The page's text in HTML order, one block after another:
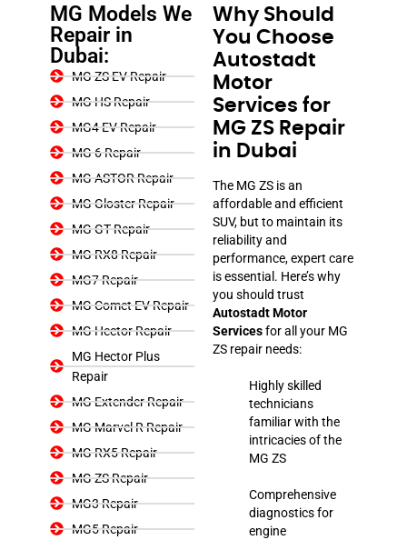
MG Models We
Repair in
Dubai:
MG ZS EV Repair
MG HS Repair
MG4 EV Repair
MG 6 Repair
MG ASTOR Repair
MG Gloster Repair
MG GT Repair
MG RX8 Repair
MG7 Repair
MG Comet EV Repair
MG Hector Repair
MG Hector Plus
Repair
MG Extender Repair
MG Marvel R Repair
MG RX5 Repair
MG ZS Repair
MG3 Repair
MG5 Repair
Why Should
You Choose
Autostadt
Motor
Services for
MG ZS Repair
in Dubai
The MG ZS is an
affordable and efficient
SUV, but to maintain its
reliability and
performance, expert care
is essential. Here’s why
you should trust
Autostadt Motor
Servicesfor all your MG
ZS repair needs:
Highly skilled
technicians
familiar with the
intricacies of the
MG ZS
Comprehensive
diagnostics for
engine